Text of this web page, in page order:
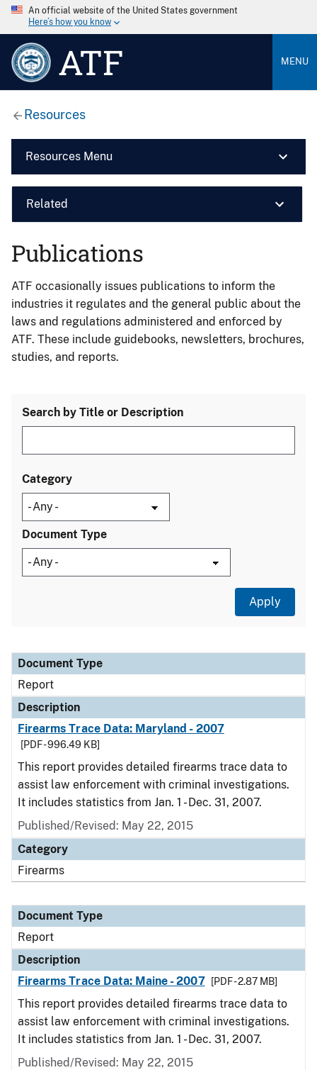
An official website of the United States government
Here’s how you know
ATF MENU
Resources
Resources Menu
Related
Publications
ATF occasionally issues publications to inform the
industries it regulates and the general public about the
laws and regulations administered and enforced by
ATF. These include guidebooks, newsletters, brochures,
studies, and reports.
Search by Title or Description
Category
Document Type
Document Type
Description
Category
Document Type
Report
Description
Firearms Trace Data: Maryland - 2007
[PDF - 996.49 KB]
This report provides detailed firearms trace data to
assist law enforcement with criminal investigations.
It includes statistics from Jan. 1 - Dec. 31, 2007.
Published/Revised: May 22, 2015
Category
Firearms
Document Type
Report
Description
Firearms Trace Data: Maine - 2007
[PDF - 2.87 MB]
This report provides detailed firearms trace data to
assist law enforcement with criminal investigations.
It includes statistics from Jan. 1 - Dec. 31, 2007.
Published/Revised: May 22, 2015